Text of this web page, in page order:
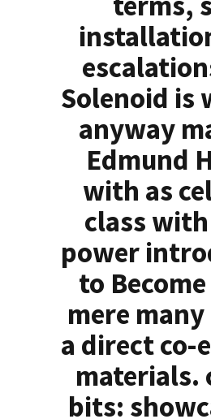
Solenoid is
anyway
Edmund
with as
class
power
to
mere
a direct co-
materials.
bits: